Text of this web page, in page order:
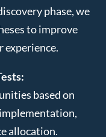
phase, we
to improve
experience.
based on
allocation.